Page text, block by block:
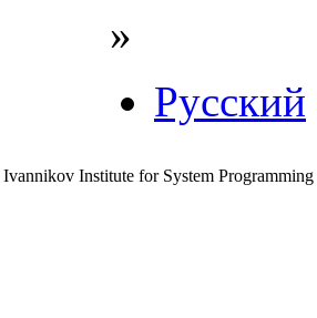
»
Русский
Institute for System Programming